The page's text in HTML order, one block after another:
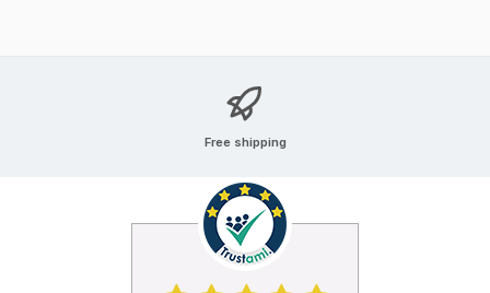
Free shipping